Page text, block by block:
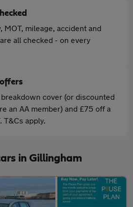
MOT, mileage, accident and
all checked - on every
cover (or discounted
an AA member) and £75 off a
T&Cs apply.
in Gillingham